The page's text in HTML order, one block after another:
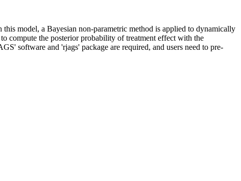
model, a Bayesian non-parametric method is applied to dynamically
compute the posterior probability of treatment effect with the
software and 'rjags' package are required, and users need to pre-